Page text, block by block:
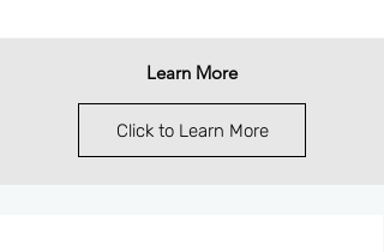
Learn More
Click to Learn More